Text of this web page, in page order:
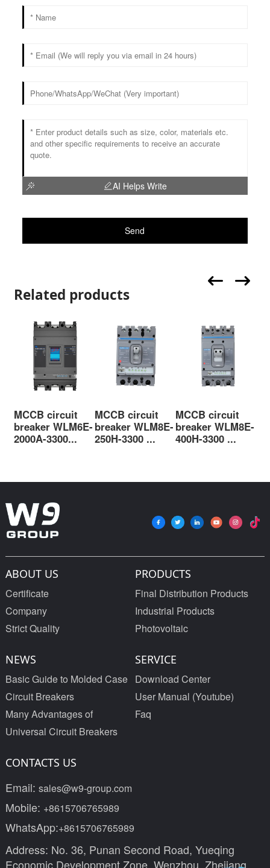
AI Helps Write
Send
Related products
MCCB circuit
breaker WLM6E-
2000A-3300...
MCCB circuit
breaker WLM8E-
250H-3300 ...
MCCB circuit
breaker WLM8E-
400H-3300 ...
ABOUT US
Certificate
Company
Strict Quality
PRODUCTS
Final Distribution Products
Industrial Products
Photovoltaic
NEWS
Basic Guide to Molded Case
Circuit Breakers
Many Advantages of
Universal Circuit Breakers
SERVICE
Download Center
User Manual (Youtube)
Faq
CONTACTS US
Email: sales@w9-group.com
Mobile: +8615706765989
WhatsApp:+8615706765989
Address: No. 36, Punan Second Road, Yueqing
Economic Development Zone, Wenzhou, Zhejiang,